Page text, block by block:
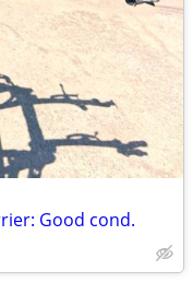
Good cond.